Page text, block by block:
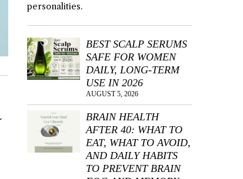
personalities.
BEST SCALP SERUMS
SAFE FOR WOMEN
DAILY, LONG-TERM
USE IN 2026
AUGUST 5, 2026
BRAIN HEALTH
AFTER 40: WHAT TO
EAT, WHAT TO AVOID,
AND DAILY HABITS
TO PREVENT BRAIN